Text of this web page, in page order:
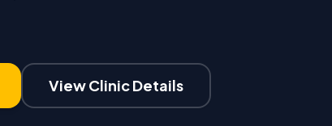
View Clinic Details